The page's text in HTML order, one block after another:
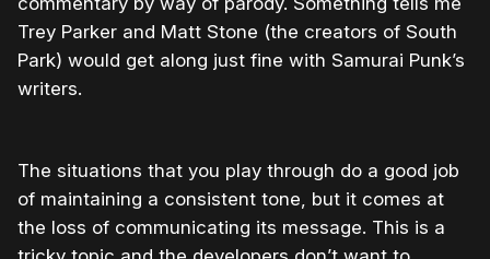
Trey Parker and Matt Stone (the creators of South
Park) would get along just fine with Samurai Punk’s
writers.
The situations that you play through do a good job
of maintaining a consistent tone, but it comes at
the loss of communicating its message. This is a